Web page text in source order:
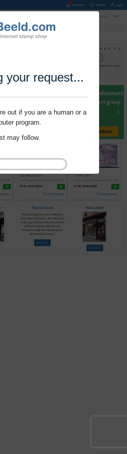
your request...
out if you are a human or a
program.
may follow.